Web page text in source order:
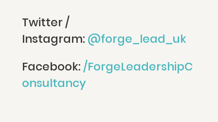
Twitter /
Instagram: @forge_lead_uk
Facebook:/ForgeLeadershipC
onsultancy